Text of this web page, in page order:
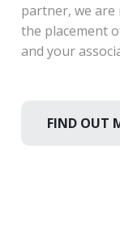
partner, we
the placement
and your
FIND OUT